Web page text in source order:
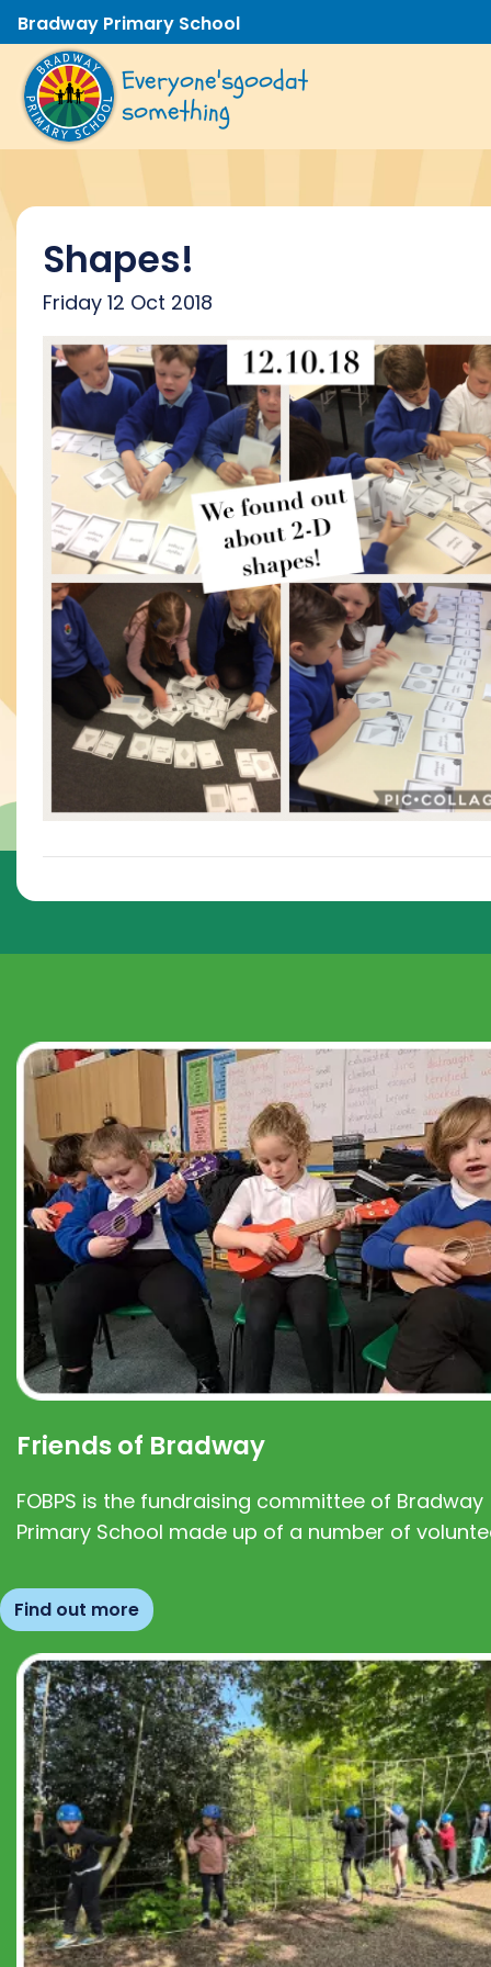
Bradway Primary School
Everyone'sgoodat
something
Shapes!
Friday 12 Oct 2018
Friends of Bradway
FOBPS is the fundraising committee of Bradway
Primary School made up of a number of
Find out more